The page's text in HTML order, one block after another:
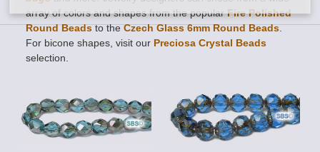
array of colors and shapes from the popularFire Polished
Round Beadsto theCzech Glass 6mm Round Beads.
For bicone shapes, visit our Preciosa Crystal Beads
selection.